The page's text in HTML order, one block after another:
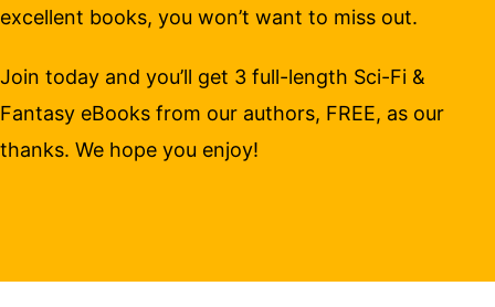
excellent books, you won’t want to miss out.
Join today and you’ll get 3 full-length Sci-Fi &
Fantasy eBooks from our authors, FREE, as our
thanks. We hope you enjoy!